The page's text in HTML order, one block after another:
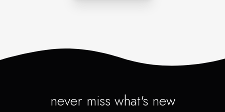
never miss what's new